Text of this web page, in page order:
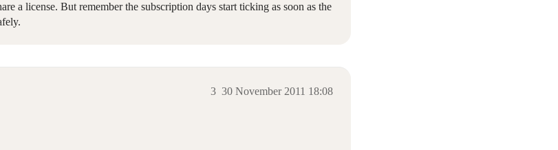
a license. But remember the subscription days start ticking as soon as the
30 November 2011 18:08
3